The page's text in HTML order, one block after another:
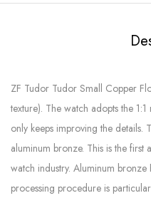
ZF Tudor Tudor Small Copper
texture). The watch adopts the
only keeps improving the details.
aluminum bronze. This is the
watch industry. Aluminum
processing procedure is